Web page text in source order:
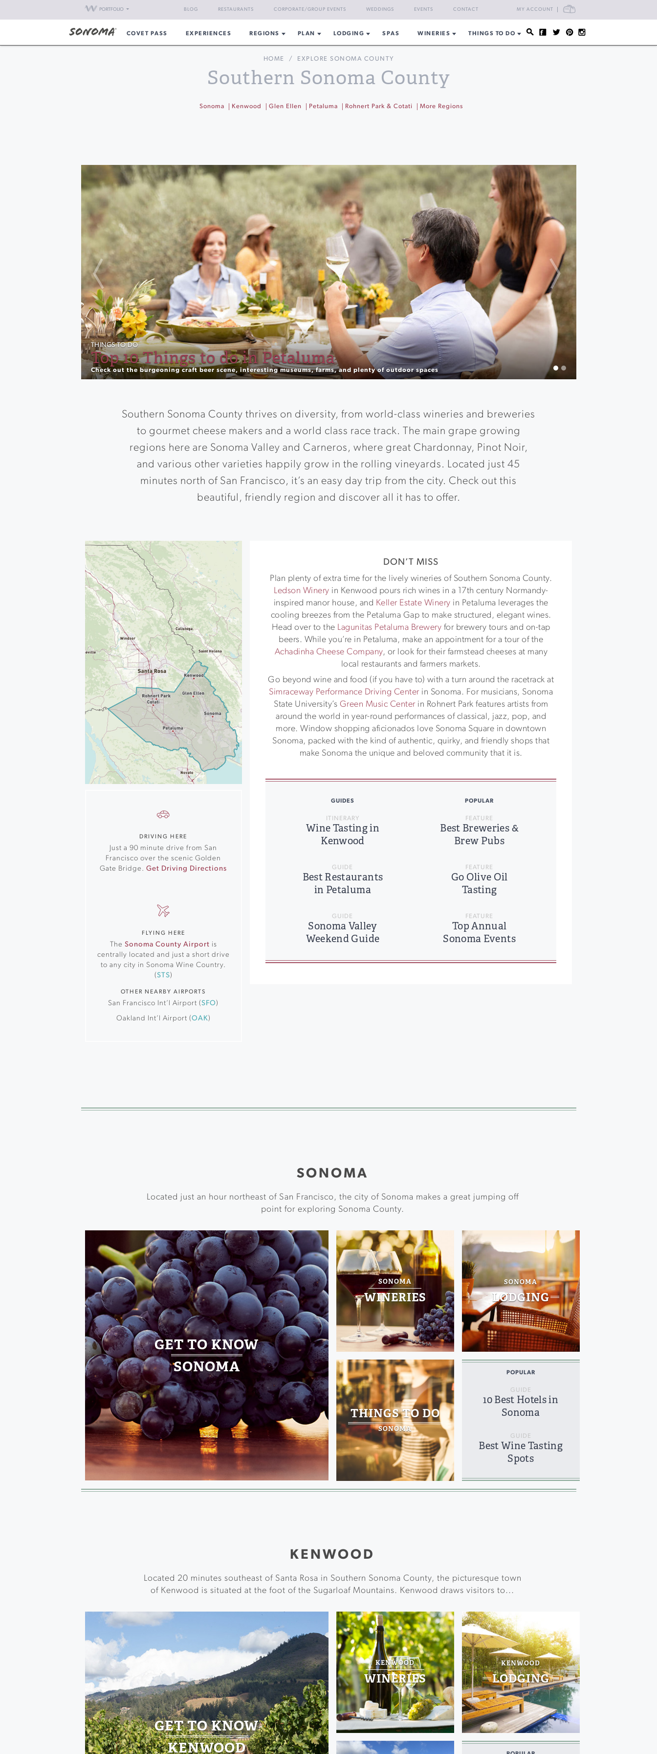
PORTFOLIO MY ACCOUNT CART
BLOG RESTAURANTS CORPORATE/GROUP EVENTS WEDDINGS EVENTS CONTACT
COVET PASS EXPERIENCES REGIONS PLAN LODGING SPAS WINERIES THINGS TO DO
HOME / EXPLORE SONOMA COUNTY
Southern Sonoma County
Sonoma Kenwood Glen Ellen Petaluma Rohnert Park & Cotati More Regions
THINGS TO DO
Best Outdoor Wine Tasting Experiences
Take your wine tasting up a notch with unique outdoor experiences to surprise and delight the senses.
Previous Next
Southern Sonoma County thrives on diversity, from world-class wineries and breweries
to gourmet cheese makers and a world class race track. The main grape growing
regions here are Sonoma Valley and Carneros, where great Chardonnay, Pinot Noir,
and various other varieties happily grow in the rolling vineyards. Located just 45
minutes north of San Francisco, it’s an easy day trip from the city. Check out this
beautiful, friendly region and discover all it has to offer.
DRIVING HERE
Just a 90 minute drive from San
Francisco over the scenic Golden
Gate Bridge.Get Driving Directions
FLYING HERE
The Sonoma County Airport is
centrally located and just a short drive
to any city in Sonoma Wine Country.
(STS)
OTHER NEARBY AIRPORTS
San Francisco Int’l Airport (SFO)
Oakland Int’l Airport (OAK)
DON’T MISS
Plan plenty of extra time for the lively wineries of Southern Sonoma County.
Ledson Winery in Kenwood pours rich wines in a 17th century Normandy-
inspired manor house, and Keller Estate Winery in Petaluma leverages the
cooling breezes from the Petaluma Gap to make structured, elegant wines.
Head over to the Lagunitas Petaluma Brewery for brewery tours and on-tap
beers. While you’re in Petaluma, make an appointment for a tour of the
Achadinha Cheese Company, or look for their farmstead cheeses at many
local restaurants and farmers markets.
Go beyond wine and food (if you have to) with a turn around the racetrack at
Simraceway Performance Driving Centerin Sonoma. For musicians, Sonoma
State University’s Green Music Centerin Rohnert Park features artists from
around the world in year-round performances of classical, jazz, pop, and
more. Window shopping aficionados love Sonoma Square in downtown
Sonoma, packed with the kind of authentic, quirky, and friendly shops that
make Sonoma the unique and beloved community that it is.
GUIDES
ITINERARY
Wine Tasting in
Kenwood
GUIDE
Best Restaurants
in Petaluma
GUIDE
Sonoma Valley
Weekend Guide
POPULAR
FEATURE
Best Breweries &
Brew Pubs
FEATURE
Go Olive Oil
Tasting
FEATURE
Top Annual
Sonoma Events
SONOMA
Located just an hour northeast of San Francisco, the city of Sonoma makes a great jumping off
point for exploring Sonoma County.
GET TO KNOW
SONOMA
SONOMA
WINERIES
SONOMA
LODGING
THINGS TO DO
SONOMA
POPULAR
GUIDE
10 Best Hotels in
Sonoma
GUIDE
Best Wine Tasting
Spots
KENWOOD
Located 20 minutes southeast of Santa Rosa in Southern Sonoma County, the picturesque town
of Kenwood is situated at the foot of the Sugarloaf Mountains. Kenwood draws visitors to...
GET TO KNOW
KENWOOD
KENWOOD
WINERIES
KENWOOD
LODGING